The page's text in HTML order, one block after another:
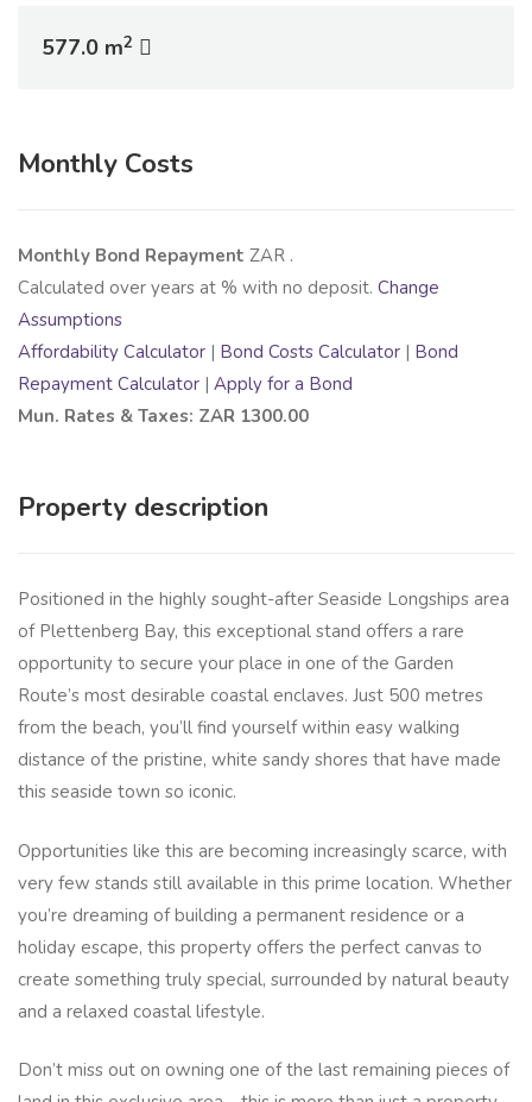
577.0 m2
Monthly Costs
Monthly Bond Repayment ZAR .
Calculated over years at % with no deposit. Change
Assumptions
Affordability Calculator | Bond Costs Calculator | Bond
Repayment Calculator | Apply for a Bond
Mun. Rates & Taxes: ZAR 1300.00
Property description
Positioned in the highly sought-after Seaside Longships area
of Plettenberg Bay, this exceptional stand offers a rare
opportunity to secure your place in one of the Garden
Route’s most desirable coastal enclaves. Just 500 metres
from the beach, you’ll find yourself within easy walking
distance of the pristine, white sandy shores that have made
this seaside town so iconic.
Opportunities like this are becoming increasingly scarce, with
very few stands still available in this prime location. Whether
you’re dreaming of building a permanent residence or a
holiday escape, this property offers the perfect canvas to
create something truly special, surrounded by natural beauty
and a relaxed coastal lifestyle.
Don’t miss out on owning one of the last remaining pieces of